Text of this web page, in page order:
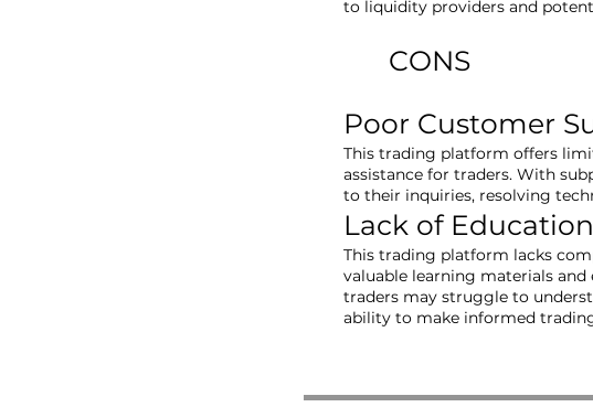
to liquidity providers and
CONS
Poor Customer
This trading platform offers
assistance for traders. With
to their inquiries, resolving
Lack of
This trading platform lacks
valuable learning materials
traders may struggle to
ability to make informed